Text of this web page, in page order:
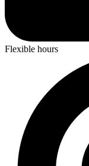
Flexible hours